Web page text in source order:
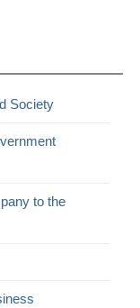
Society
to the